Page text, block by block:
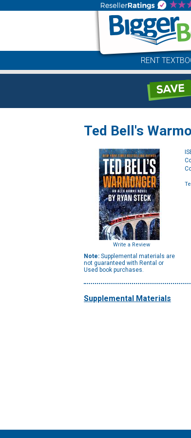
RENT
Ted Bell's
Write a Review
Note: Supplemental materials are
not guaranteed with Rental or
Used book purchases.
Supplemental Materials